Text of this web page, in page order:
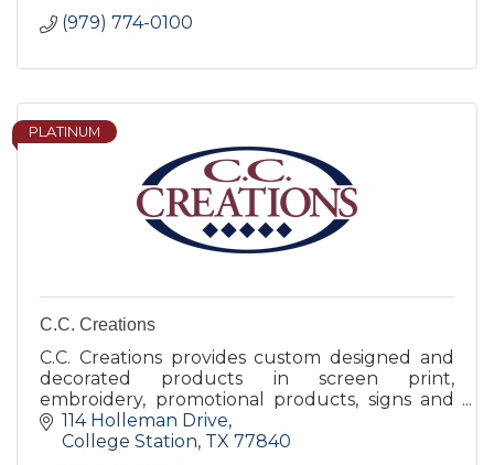
(979) 774-0100
PLATINUM
C.C. Creations
C.C. Creations provides custom designed and
decorated products in screen print,
embroidery, promotional products, signs and
banners, and trophies and awards to a diverse
range of customers.
114 Holleman Drive
College Station TX 77840